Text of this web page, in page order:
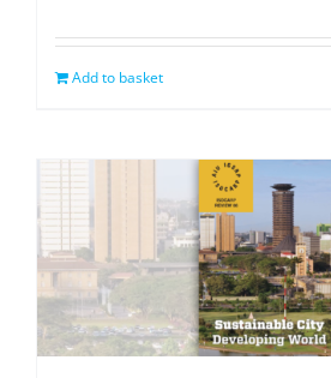
Add to basket